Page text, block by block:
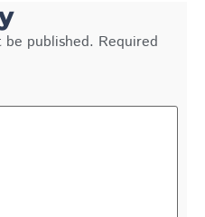
be published. Required